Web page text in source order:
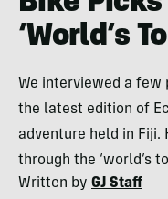
‘World’s
We interviewed a
the latest edition of
adventure held in Fiji.
through the ‘world’s
Written by GJ Staff